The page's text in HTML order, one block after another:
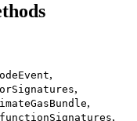
,
,
,
,